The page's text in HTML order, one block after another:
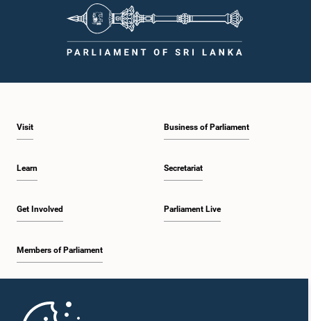
Visit
Learn
Get Involved
Members of Parliament
Business of Parliament
Secretariat
Parliament Live